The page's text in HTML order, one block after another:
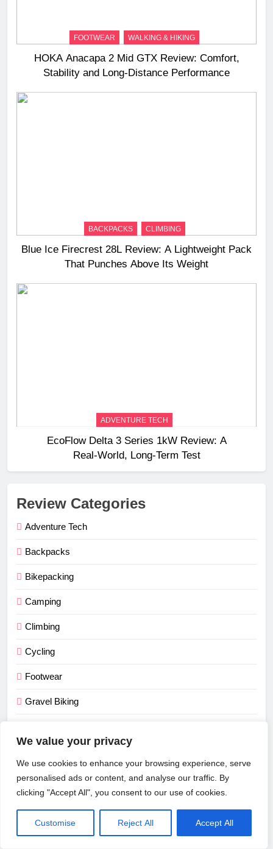
We value your privacy
We use cookies to enhance your browsing experience, serve
personalised ads or content, and analyse our traffic. By
clicking "Accept All", you consent to our use of cookies.
Customise Reject All Accept All
FOOTWEAR WALKING & HIKING
HOKA Anacapa 2 Mid GTX Review: Comfort,
Stability and Long‑Distance Performance
BACKPACKS CLIMBING
Blue Ice Firecrest 28L Review: A Lightweight Pack
That Punches Above Its Weight
ADVENTURE TECH
EcoFlow Delta 3 Series 1kW Review: A
Real‑World, Long‑Term Test
Review Categories
Adventure Tech
Backpacks
Bikepacking
Camping
Climbing
Cycling
Footwear
Gravel Biking
Road Cycling
Tents